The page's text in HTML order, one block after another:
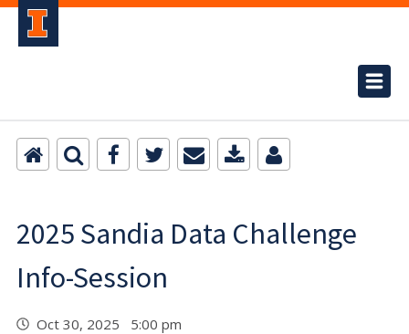
2025 Sandia Data Challenge
Info-Session
Oct 30, 2025 5:00 pm